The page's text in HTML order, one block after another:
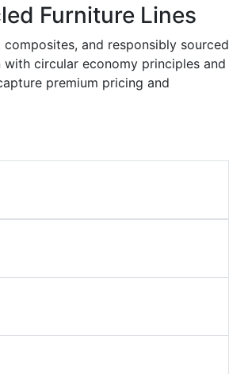
Furniture Lines
and responsibly sourced
circular economy principles and
premium pricing and